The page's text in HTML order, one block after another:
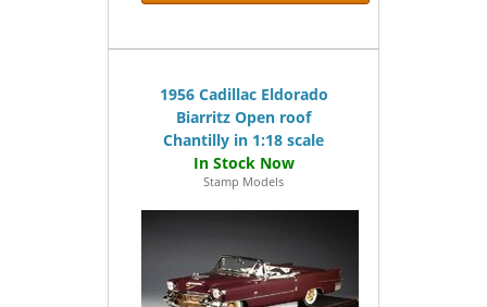
1956 Cadillac Eldorado
Biarritz Open roof
Chantilly in 1:18 scale
Stamp Models